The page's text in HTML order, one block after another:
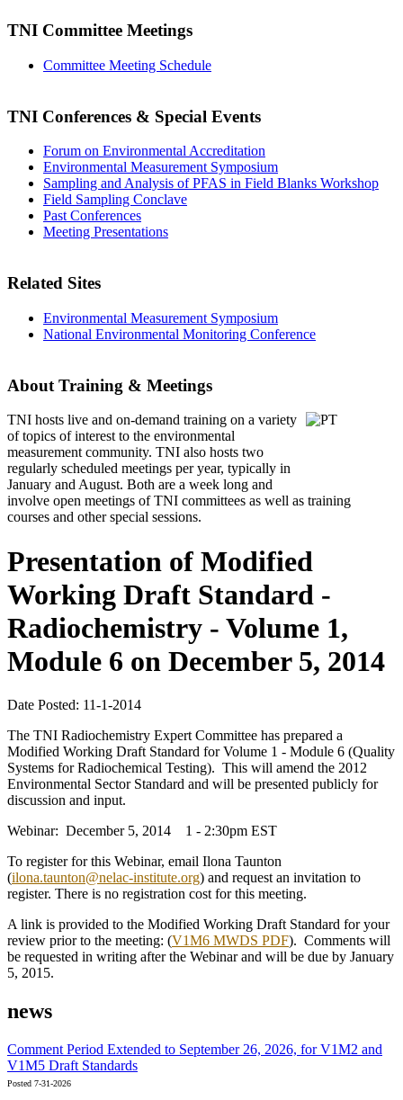
TNI Committee Meetings
Committee Meeting Schedule
TNI Conferences & Special Events
Forum on Environmental Accreditation
Environmental Measurement Symposium
Sampling and Analysis of PFAS in Field Blanks Workshop
Field Sampling Conclave
Past Conferences
Meeting Presentations
Related Sites
Environmental Measurement Symposium
National Environmental Monitoring Conference
About Training & Meetings
TNI hosts live and on-demand training on a variety
of topics of interest to the environmental
measurement community. TNI also hosts two
regularly scheduled meetings per year, typically in
January and August. Both are a week long and
involve open meetings of TNI committees as well as training
courses and other special sessions.
Presentation of Modified
Working Draft Standard -
Radiochemistry - Volume 1,
Module 6 on December 5, 2014
Date Posted: 11-1-2014
The TNI Radiochemistry Expert Committee has prepared a
Modified Working Draft Standard for Volume 1 - Module 6 (Quality
Systems for Radiochemical Testing). This will amend the 2012
Environmental Sector Standard and will be presented publicly for
discussion and input.
Webinar: December 5, 2014 1 - 2:30pm EST
To register for this Webinar, email Ilona Taunton
(ilona.taunton@nelac-institute.org) and request an invitation to
register. There is no registration cost for this meeting.
A link is provided to the Modified Working Draft Standard for your
review prior to the meeting: (V1M6 MWDS PDF). Comments will
be requested in writing after the Webinar and will be due by January
5, 2015.
news
Comment Period Extended to September 26, 2026, for V1M2 and
V1M5 Draft Standards
Posted 7-31-2026